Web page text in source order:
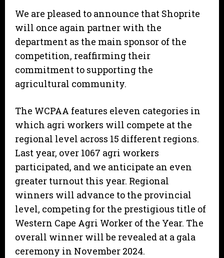
We are pleased to announce that Shoprite
will once again partner with the
department as the main sponsor of the
competition, reaffirming their
commitment to supporting the
agricultural community.
The WCPAA features eleven categories in
which agri workers will compete at the
regional level across 15 different regions.
Last year, over 1067 agri workers
participated, and we anticipate an even
greater turnout this year. Regional
winners will advance to the provincial
level, competing for the prestigious title of
Western Cape Agri Worker of the Year. The
overall winner will be revealed at a gala
ceremony in November 2024.